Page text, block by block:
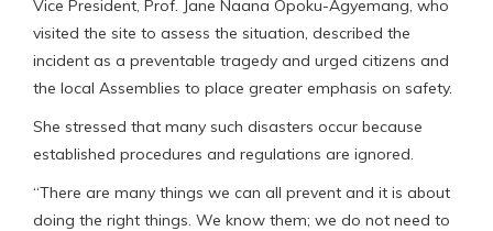
Vice President, Prof. Jane Naana Opoku-Agyemang, who
visited the site to assess the situation, described the
incident as a preventable tragedy and urged citizens and
the local Assemblies to place greater emphasis on safety.
She stressed that many such disasters occur because
established procedures and regulations are ignored.
“There are many things we can all prevent and it is about
doing the right things. We know them; we do not need to